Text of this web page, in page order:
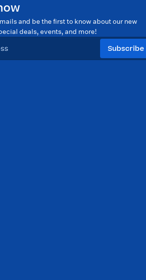
and be the first to know about our new
deals, events, and more!
Subscribe